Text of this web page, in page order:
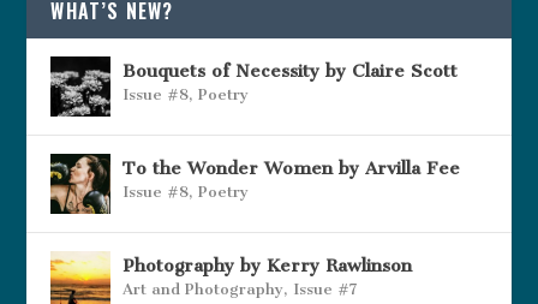
WHAT’S NEW?
Bouquets of Necessity by Claire Scott
Issue #8,Poetry
To the Wonder Women by Arvilla Fee
Issue #8,Poetry
Photography by Kerry Rawlinson
Art and Photography, Issue #7